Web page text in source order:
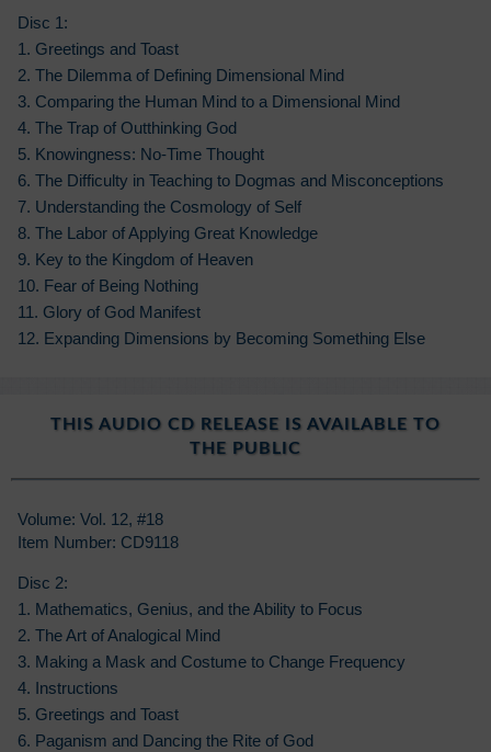
Disc 1:
1. Greetings and Toast
2. The Dilemma of Defining Dimensional Mind
3. Comparing the Human Mind to a Dimensional Mind
4. The Trap of Outthinking God
5. Knowingness: No-Time Thought
6. The Difficulty in Teaching to Dogmas and Misconceptions
7. Understanding the Cosmology of Self
8. The Labor of Applying Great Knowledge
9. Key to the Kingdom of Heaven
10. Fear of Being Nothing
11. Glory of God Manifest
12. Expanding Dimensions by Becoming Something Else
THIS AUDIO CD RELEASE IS AVAILABLE TO
THE PUBLIC
Volume: Vol. 12, #18
Item Number: CD9118
Disc 2:
1. Mathematics, Genius, and the Ability to Focus
2. The Art of Analogical Mind
3. Making a Mask and Costume to Change Frequency
4. Instructions
5. Greetings and Toast
6. Paganism and Dancing the Rite of God